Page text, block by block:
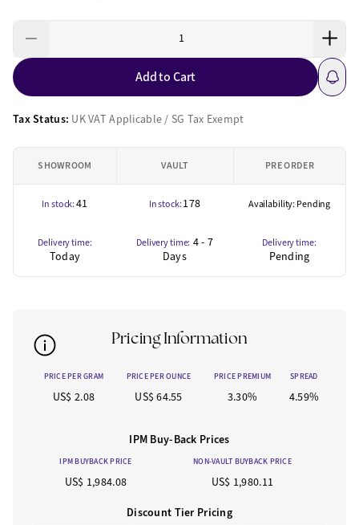
Add to Cart
Tax Status: UK VAT Applicable / SG Tax Exempt
SHOWROOM VAULT PRE ORDER
In stock:41 In stock:178 Availability: Pending
Delivery time:
Today
Delivery time: 4 - 7
Days
Delivery time:
Pending
Pricing Information
PRICE PER GRAM PRICE PER OUNCE PRICE PREMIUM SPREAD
US$ 2.08 US$ 64.55 3.30% 4.59%
IPM Buy-Back Prices
IPM BUYBACK PRICE NON-VAULT BUYBACK PRICE
US$ 1,984.08
US$ 1,980.11
Discount Tier Pricing